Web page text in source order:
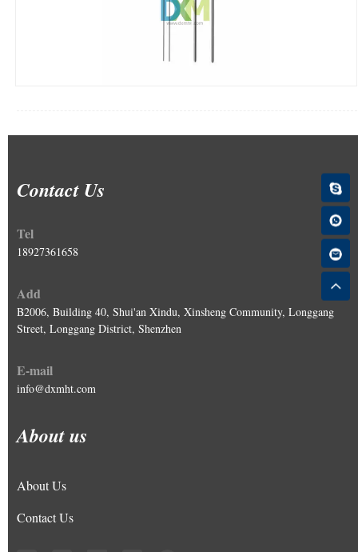
Contact Us
Tel
18927361658
Add
B2006, Building 40, Shui'an Xindu, Xinsheng Community, Longgang
Street, Longgang District, Shenzhen
E-mail
info@dxmht.com
About us
About Us
Contact Us